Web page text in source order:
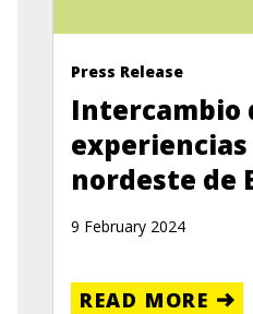
Press Release
Intercambio
experiencias
nordeste de
9 February 2024
READ MORE